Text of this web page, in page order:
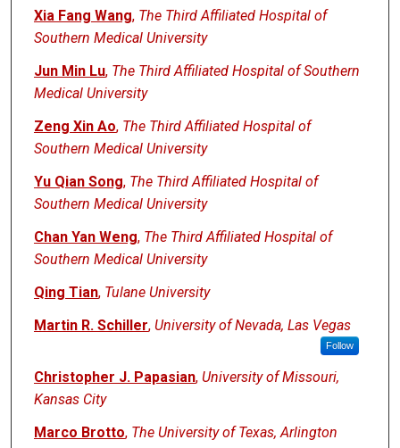
Xia Fang Wang, The Third Affiliated Hospital of
Southern Medical University
Jun Min Lu, The Third Affiliated Hospital of Southern
Medical University
Zeng Xin Ao, The Third Affiliated Hospital of
Southern Medical University
Yu Qian Song, The Third Affiliated Hospital of
Southern Medical University
Chan Yan Weng, The Third Affiliated Hospital of
Southern Medical University
Qing Tian, Tulane University
Martin R. Schiller, University of Nevada, Las Vegas
Follow
Christopher J. Papasian, University of Missouri,
Kansas City
Marco Brotto, The University of Texas, Arlington